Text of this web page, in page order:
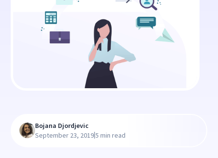
Bojana Djordjevic
September 23, 2019|5 min read